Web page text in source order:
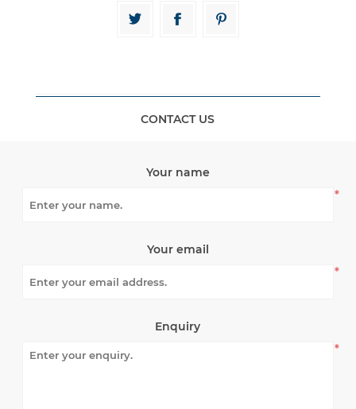
CONTACT US
Your name
*
Your email
*
Enquiry
*